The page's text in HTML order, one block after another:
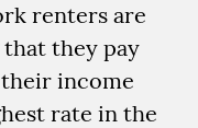
renters are
they pay
income
rate in the